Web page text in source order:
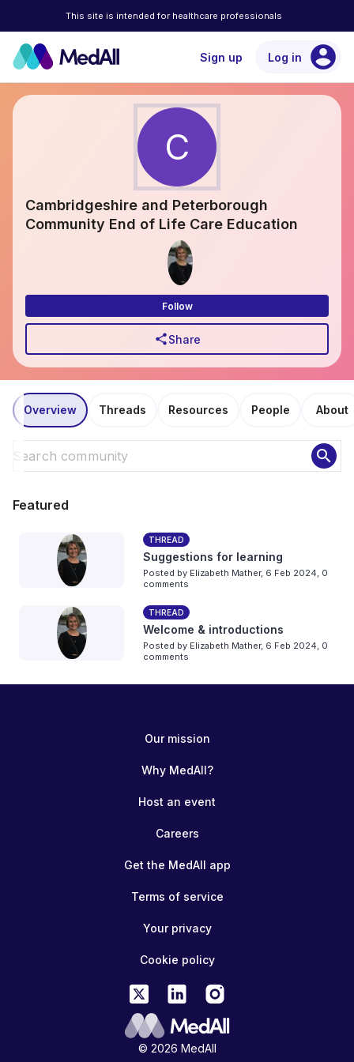
This site is intended for healthcare professionals
Sign up Log in account_circle
C
Cambridgeshire and Peterborough
Community End of Life Care Education
Follow
shareShare
Overview Threads Resources People About
search
Featured
THREAD
Suggestions for learning
Posted by Elizabeth Mather, 6 Feb 2024, 0
comments
THREAD
Welcome & introductions
Posted by Elizabeth Mather, 6 Feb 2024, 0
comments
© 2026 MedAll
Our mission
Why MedAll?
Host an event
Careers
Get the MedAll app
Terms of service
Your privacy
Cookie policy